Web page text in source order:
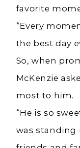
favorite
“Every
the best day
So, when
McKenzie
most to him.
“He is so
was standing